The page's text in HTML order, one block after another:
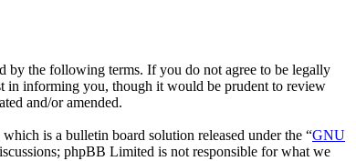
by the following terms. If you do not agree to be legally
in informing you, though it would be prudent to review
and/or amended.
is a bulletin board solution released under the “GNU
phpBB Limited is not responsible for what we